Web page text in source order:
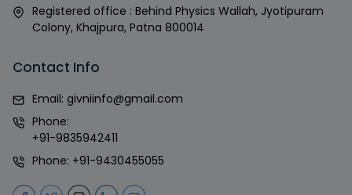
Registered office : Behind Physics Wallah, Jyotipuram
Colony, Khajpura, Patna 800014
Contact Info
Email: givniinfo@gmail.com
Phone:
+91-9835942411
Phone: +91-9430455055